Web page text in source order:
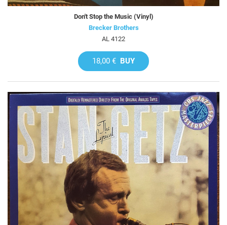
Don't Stop the Music (Vinyl)
Brecker Brothers
AL 4122
18,00 € BUY